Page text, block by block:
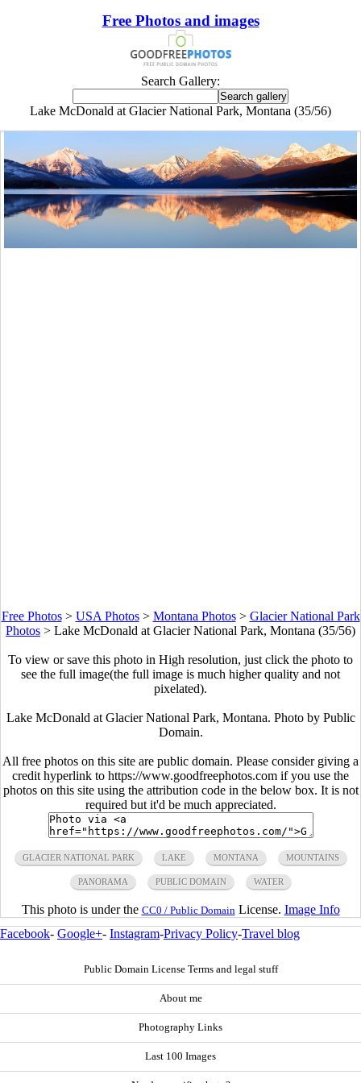
Free Photos and images
Search Gallery:
Lake McDonald at Glacier National Park, Montana (35/56)
Free Photos> USA Photos> Montana Photos> Glacier National Park
Photos > Lake McDonald at Glacier National Park, Montana (35/56)
To view or save this photo in High resolution, just click the photo to
see the full image(the full image is much higher quality and not
pixelated).
Lake McDonald at Glacier National Park, Montana. Photo by Public
Domain.
All free photos on this site are public domain. Please consider giving a
credit hyperlink to https://www.goodfreephotos.com if you use the
photos on this site using the attribution code in the below box. It is not
required but it'd be much appreciated.
GLACIER NATIONAL PARK LAKE MONTANA MOUNTAINS
PANORAMA PUBLIC DOMAIN WATER
This photo is under the CC0 / Public Domain License. Image Info
Facebook- Google+- Instagram-Privacy Policy-Travel blog
Public Domain License Terms and legal stuff
About me
Photography Links
Last 100 Images